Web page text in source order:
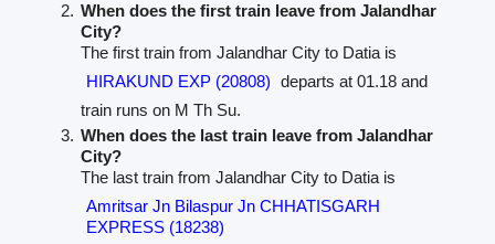
When does the first train leave from Jalandhar
City?
The first train from Jalandhar City to Datia is
HIRAKUND EXP (20808) departs at 01.18 and
train runs on M Th Su.
When does the last train leave from Jalandhar
City?
The last train from Jalandhar City to Datia is
Amritsar Jn Bilaspur Jn CHHATISGARH
EXPRESS (18238)